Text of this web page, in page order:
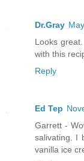
Dr.Gray
Looks
with this
Reply
Ed Tep
Garrett -
salivating. I
vanilla ice